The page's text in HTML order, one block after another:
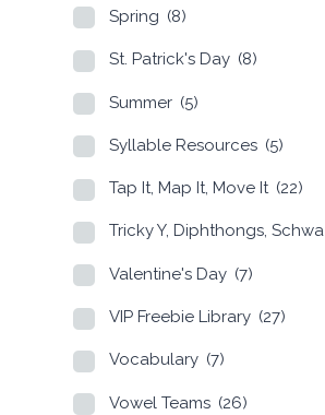
Spring (8)
St. Patrick's Day (8)
Summer (5)
Syllable Resources (5)
Tap It, Map It, Move It (22)
Tricky Y, Diphthongs, Schwa
Valentine's Day (7)
VIP Freebie Library (27)
Vocabulary (7)
Vowel Teams (26)